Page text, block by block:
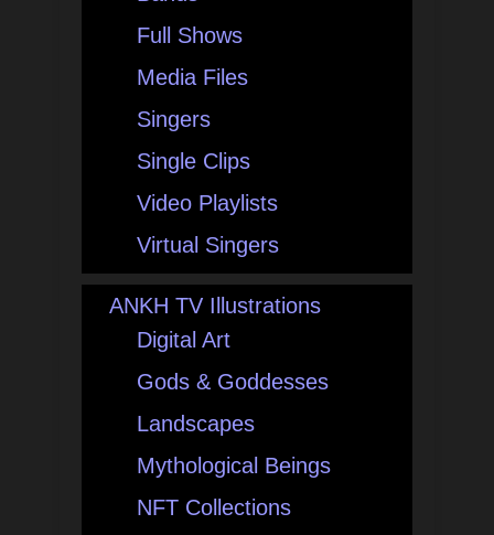
Full Shows
Media Files
Singers
Single Clips
Video Playlists
Virtual Singers
ANKH TV Illustrations
Digital Art
Gods & Goddesses
Landscapes
Mythological Beings
NFT Collections